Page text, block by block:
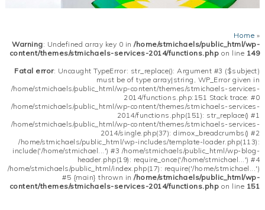
Home »
Warning: Undefined array key 0 in/home/stmichaels/public_html/wp-
content/themes/stmichaels-services-2014/functions.php on line 149
Fatal error: Uncaught TypeError: str_replace(): Argument #3 ($subject)
must be of type array|string, WP_Error given in
/home/stmichaels/public_html/wp-content/themes/stmichaels-services-
2014/functions.php:151 Stack trace: #0
/home/stmichaels/public_html/wp-content/themes/stmichaels-services-
2014/functions.php(151): str_replace() #1
/home/stmichaels/public_html/wp-content/themes/stmichaels-services-
2014/single.php(37): dimox_breadcrumbs() #2
/home/stmichaels/public_html/wp-includes/template-loader.php(113):
include('/home/stmichael...') #3 /home/stmichaels/public_html/wp-blog-
header.php(19): require_once('/home/stmichael...') #4
/home/stmichaels/public_html/index.php(17): require('/home/stmichael...')
#5 {main} thrown in/home/stmichaels/public_html/wp-
content/themes/stmichaels-services-2014/functions.php on line 151